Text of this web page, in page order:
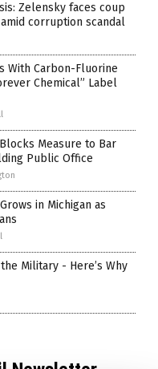
Zelensky faces coup
corruption scandal
With Carbon-Fluorine
Chemical” Label
Measure to Bar
Public Office
in Michigan as
Military - Here’s Why